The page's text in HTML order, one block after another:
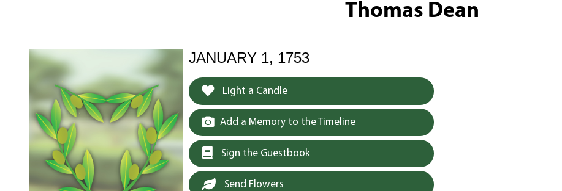
Thomas Dean
JANUARY 1, 1753
Light a Candle
Add a Memory to the Timeline
Sign the Guestbook
Send Flowers